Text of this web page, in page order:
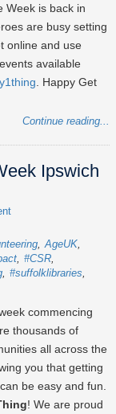
Week is back in
are busy setting
online and use
available
. Happy Get
Continue reading...
Ipswich
AgeUK
#CSR
#suffolklibraries
commencing
thousands of
all across the
you that getting
be easy and fun.
! We are proud